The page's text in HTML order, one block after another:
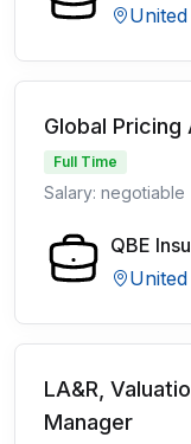
Global
Full Time
Salary: negotiable
QBE
LA&R,
Manager